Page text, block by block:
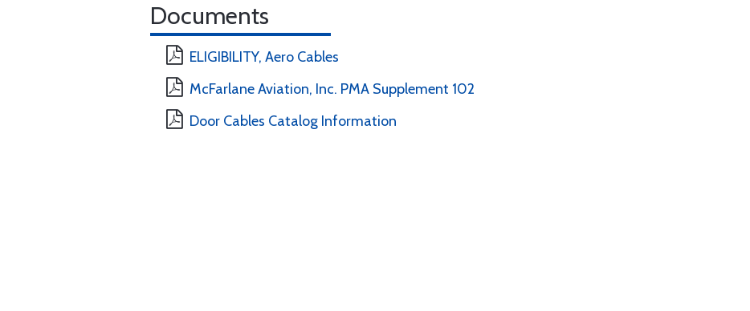
Documents
ELIGIBILITY, Aero Cables
McFarlane Aviation, Inc. PMA Supplement 102
Door Cables Catalog Information